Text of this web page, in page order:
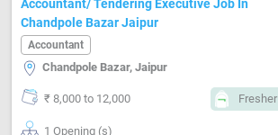
Accountant/ Tendering Executive Job In
Chandpole Bazar Jaipur
Accountant
Chandpole Bazar, Jaipur
₹ 8,000 to 12,000 Fresher
1 Opening (s)